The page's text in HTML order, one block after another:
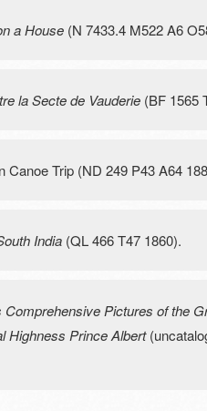
a House (N 7433.4 M522 A6
la Secte de Vauderie (BF 1565
Canoe Trip (ND 249 P43 A64
India (QL 466 T47 1860).
Comprehensive Pictures of the
Highness Prince Albert